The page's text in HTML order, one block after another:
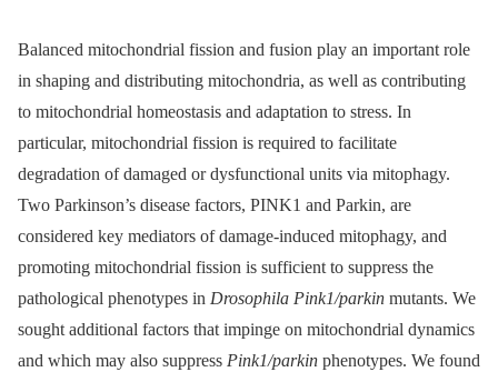
Balanced mitochondrial fission and fusion play an important role
in shaping and distributing mitochondria, as well as contributing
to mitochondrial homeostasis and adaptation to stress. In
particular, mitochondrial fission is required to facilitate
degradation of damaged or dysfunctional units via mitophagy.
Two Parkinson’s disease factors, PINK1 and Parkin, are
considered key mediators of damage-induced mitophagy, and
promoting mitochondrial fission is sufficient to suppress the
pathological phenotypes in Drosophila Pink1/parkin mutants. We
sought additional factors that impinge on mitochondrial dynamics
and which may also suppress Pink1/parkin phenotypes. We found